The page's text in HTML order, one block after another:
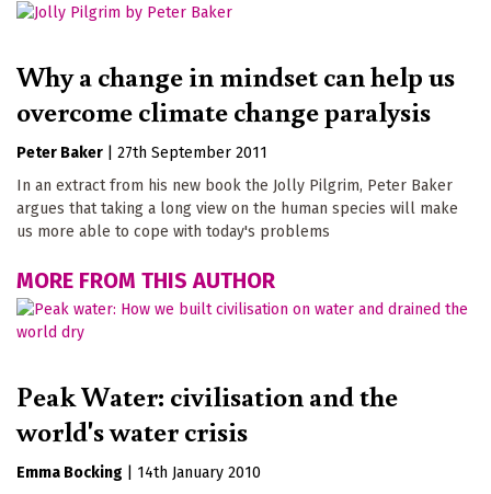
Why a change in mindset can help us
overcome climate change paralysis
Peter Baker
27th September 2011
In an extract from his new book the Jolly Pilgrim, Peter Baker
argues that taking a long view on the human species will make
us more able to cope with today's problems
MORE FROM THIS AUTHOR
Peak Water: civilisation and the
world's water crisis
Emma Bocking
14th January 2010